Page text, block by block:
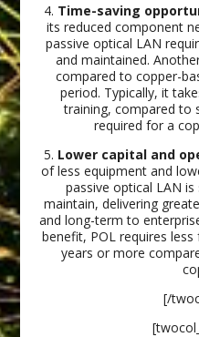
4. Time-saving
its reduced component
passive optical LAN
and maintained.
compared to copper-
period. Typically, it
training, compared to
required for a
5. Lower capital and
of less equipment and
passive optical LAN
maintain, delivering
and long-term to
benefit, POL requires
years or more
[/